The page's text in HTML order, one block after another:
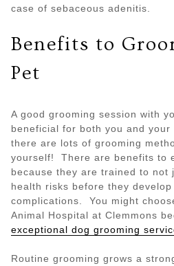
case of sebaceous adenitis.
Benefits to
Pet
A good grooming session with
beneficial for both you and
there are lots of grooming
yourself! There are benefits to
because they are trained to not
health risks before they
complications. You might
Animal Hospital at Clemmons
exceptional dog grooming
Routine grooming grows a